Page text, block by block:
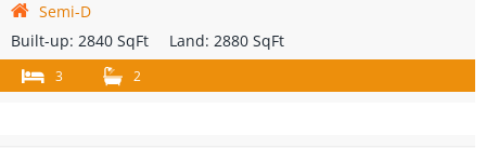
Semi-D
Built-up: 2840 SqFt Land: 2880 SqFt
3 2